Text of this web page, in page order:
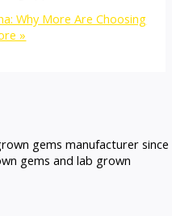
Why More Are Choosing
»
gems manufacturer since
gems and lab grown